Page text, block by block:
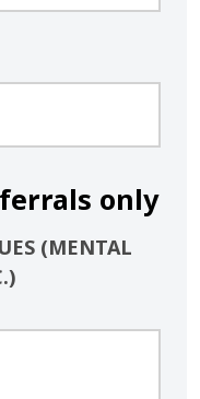
only
(MENTAL